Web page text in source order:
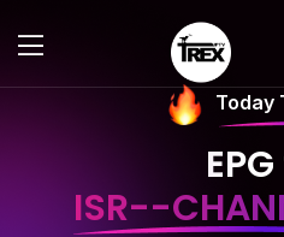
Today
ISR--